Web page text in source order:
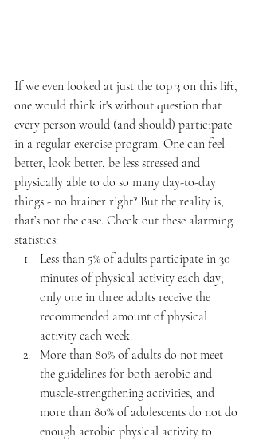
If we even looked at just the top 3 on this lift,
one would think it's without question that
every person would (and should) participate
in a regular exercise program. One can feel
better, look better, be less stressed and
physically able to do so many day-to-day
things - no brainer right? But the reality is,
that’s not the case. Check out these alarming
statistics:
Less than 5% of adults participate in 30
minutes of physical activity each day;
only one in three adults receive the
recommended amount of physical
activity each week.
More than 80% of adults do not meet
the guidelines for both aerobic and
muscle-strengthening activities, and
more than 80% of adolescents do not do
enough aerobic physical activity to